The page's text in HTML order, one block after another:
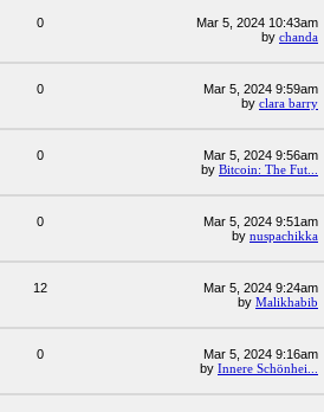
0
Mar 5, 2024 10:43am
by chanda
0
Mar 5, 2024 9:59am
by clara barry
0
Mar 5, 2024 9:56am
by Bitcoin: The Fut...
0
Mar 5, 2024 9:51am
by nuspachikka
12
Mar 5, 2024 9:24am
by Malikhabib
0
Mar 5, 2024 9:16am
by Innere Schönhei...